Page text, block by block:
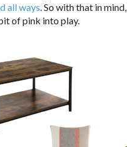
all ways. So with that in
of pink into play.